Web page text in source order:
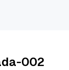
002